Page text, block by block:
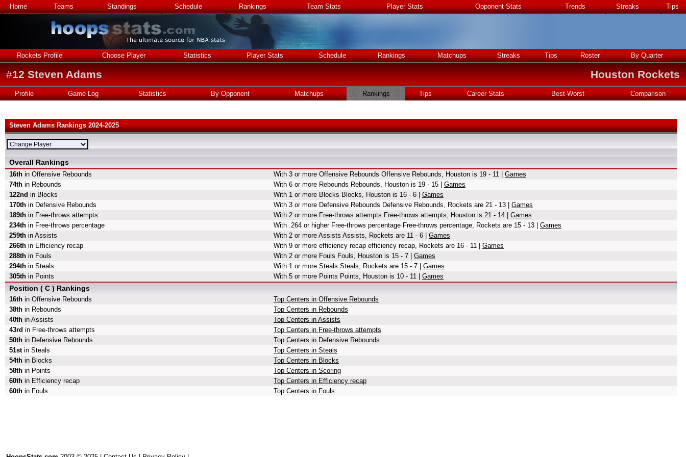
Home Teams Standings Schedule Rankings Team Stats Player Stats Opponent Stats Trends Streaks Tips
Rockets Profile Choose Player Statistics Player Stats Schedule Rankings Matchups Streaks Tips Roster By Quarter
#12 Steven Adams Houston Rockets
Profile Game Log Statistics By Opponent Matchups Rankings Tips Career Stats Best-Worst Comparison
Steven Adams Rankings 2024-2025
Overall Rankings
16th in Offensive Rebounds With 3 or more Offensive Rebounds Offensive Rebounds, Houston is 19 - 11 | Games
74th in Rebounds With 6 or more Rebounds Rebounds, Houston is 19 - 15 | Games
122nd in Blocks With 1 or more Blocks Blocks, Houston is 16 - 6 | Games
170th in Defensive Rebounds With 3 or more Defensive Rebounds Defensive Rebounds, Rockets are 21 - 13 | Games
189th in Free-throws attempts With 2 or more Free-throws attempts Free-throws attempts, Houston is 21 - 14 | Games
234th in Free-throws percentage With .264 or higher Free-throws percentage Free-throws percentage, Rockets are 15 - 13 | Games
259th in Assists With 2 or more Assists Assists, Rockets are 11 - 6 | Games
266th in Efficiency recap With 9 or more efficiency recap efficiency recap, Rockets are 16 - 11 | Games
288th in Fouls With 2 or more Fouls Fouls, Houston is 15 - 7 | Games
294th in Steals With 1 or more Steals Steals, Rockets are 15 - 7 | Games
305th in Points With 5 or more Points Points, Houston is 10 - 11 | Games
Position ( C ) Rankings
16th in Offensive Rebounds
Top Centers in Offensive Rebounds
38th in Rebounds
Top Centers in Rebounds
40th in Assists
Top Centers in Assists
43rd in Free-throws attempts
Top Centers in Free-throws attempts
50th in Defensive Rebounds
Top Centers in Defensive Rebounds
51stin Steals
Top Centers in Steals
54th in Blocks
Top Centers in Blocks
58th in Points
Top Centers in Scoring
60th in Efficiency recap
Top Centers in Efficiency recap
60th in Fouls Top Centers in Fouls